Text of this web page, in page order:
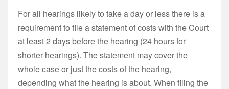
For all hearings likely to take a day or less there is a
requirement to file a statement of costs with the Court
at least 2 days before the hearing (24 hours for
shorter hearings). The statement may cover the
whole case or just the costs of the hearing,
depending what the hearing is about. When filing the